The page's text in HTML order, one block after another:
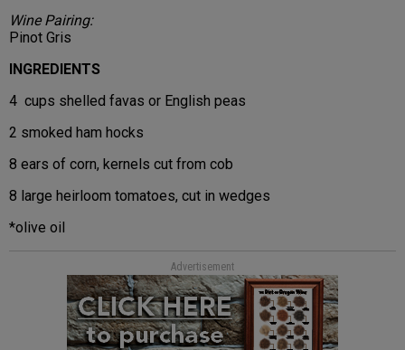
Wine Pairing:
Pinot Gris
INGREDIENTS
4 cups shelled favas or English peas
2 smoked ham hocks
8 ears of corn, kernels cut from cob
8 large heirloom tomatoes, cut in wedges
*olive oil
Advertisement